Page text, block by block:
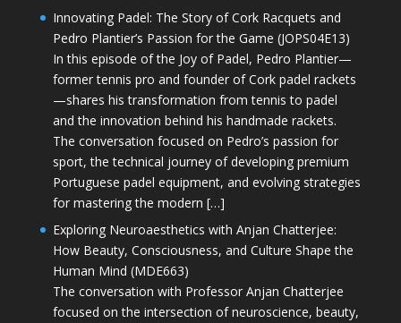
Innovating Padel: The Story of Cork Racquets and
Pedro Plantier’s Passion for the Game (JOPS04E13)
In this episode of the Joy of Padel, Pedro Plantier—
former tennis pro and founder of Cork padel rackets
—shares his transformation from tennis to padel
and the innovation behind his handmade rackets.
The conversation focused on Pedro’s passion for
sport, the technical journey of developing premium
Portuguese padel equipment, and evolving strategies
for mastering the modern […]
Exploring Neuroaesthetics with Anjan Chatterjee:
How Beauty, Consciousness, and Culture Shape the
Human Mind (MDE663)
The conversation with Professor Anjan Chatterjee
focused on the intersection of neuroscience, beauty,